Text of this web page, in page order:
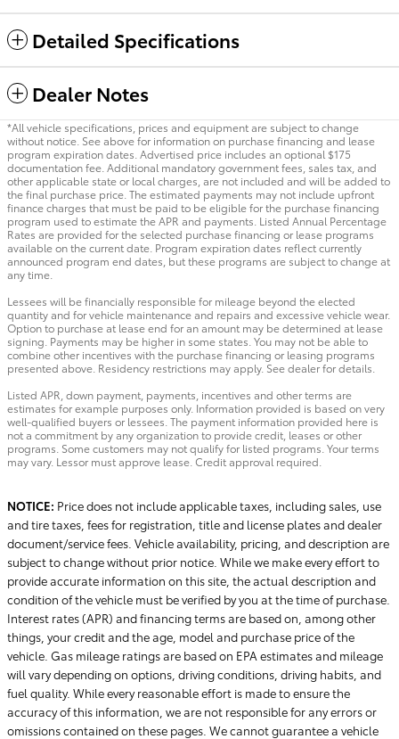
Detailed Specifications
Dealer Notes
*All vehicle specifications, prices and equipment are subject to change
without notice. See above for information on purchase financing and lease
program expiration dates. Advertised price includes an optional $175
documentation fee. Additional mandatory government fees, sales tax, and
other applicable state or local charges, are not included and will be added to
the final purchase price. The estimated payments may not include upfront
finance charges that must be paid to be eligible for the purchase financing
program used to estimate the APR and payments. Listed Annual Percentage
Rates are provided for the selected purchase financing or lease programs
available on the current date. Program expiration dates reflect currently
announced program end dates, but these programs are subject to change at
any time.
Lessees will be financially responsible for mileage beyond the elected
quantity and for vehicle maintenance and repairs and excessive vehicle wear.
Option to purchase at lease end for an amount may be determined at lease
signing. Payments may be higher in some states. You may not be able to
combine other incentives with the purchase financing or leasing programs
presented above. Residency restrictions may apply. See dealer for details.
Listed APR, down payment, payments, incentives and other terms are
estimates for example purposes only. Information provided is based on very
well-qualified buyers or lessees. The payment information provided here is
not a commitment by any organization to provide credit, leases or other
programs. Some customers may not qualify for listed programs. Your terms
may vary. Lessor must approve lease. Credit approval required.
NOTICE: Price does not include applicable taxes, including sales, use
and tire taxes, fees for registration, title and license plates and dealer
document/service fees. Vehicle availability, pricing, and description are
subject to change without prior notice. While we make every effort to
provide accurate information on this site, the actual description and
condition of the vehicle must be verified by you at the time of purchase.
Interest rates (APR) and financing terms are based on, among other
things, your credit and the age, model and purchase price of the
vehicle. Gas mileage ratings are based on EPA estimates and mileage
will vary depending on options, driving conditions, driving habits, and
fuel quality. While every reasonable effort is made to ensure the
accuracy of this information, we are not responsible for any errors or
omissions contained on these pages. We cannot guarantee a vehicle